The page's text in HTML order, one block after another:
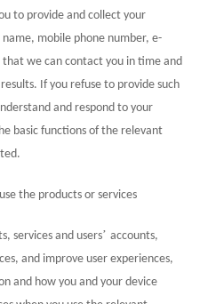
to provide and collect your
mobile phone number, e-
that we can contact you in time and
If you refuse to provide such
and respond to your
basic functions of the relevant
the products or services
services and users’ accounts,
and improve user experiences,
and how you and your device